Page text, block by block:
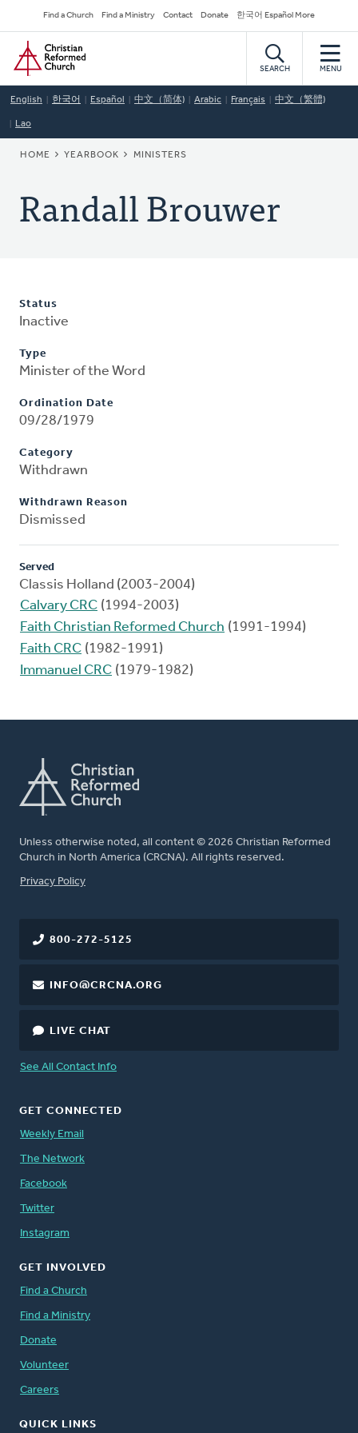
to
main
content
Secondary
Navigation
Find a Church Find a Ministry Contact Donate 한국어 Español More
Home
SEARCH MENU
English 한국어 Español 中文（简体) Arabic Français 中文（繁體)
Lao
BREADCRUMB
HOME YEARBOOK MINISTERS
Randall Brouwer
Status
Inactive
Type
Minister of the Word
Ordination Date
09/28/1979
Category
Withdrawn
Withdrawn Reason
Dismissed
Served
Classis Holland (2003-2004)
Calvary CRC (1994-2003)
Faith Christian Reformed Church (1991-1994)
Faith CRC (1982-1991)
Immanuel CRC (1979-1982)
Unless otherwise noted, all content © 2026 Christian Reformed
Church in North America (CRCNA). All rights reserved.
FOOTER
Privacy Policy
800-272-5125
INFO@CRCNA.ORG
LIVE CHAT
See All Contact Info
GET CONNECTED
Weekly Email
The Network
Facebook
Twitter
Instagram
GET INVOLVED
Find a Church
Find a Ministry
Donate
Volunteer
Careers
QUICK LINKS